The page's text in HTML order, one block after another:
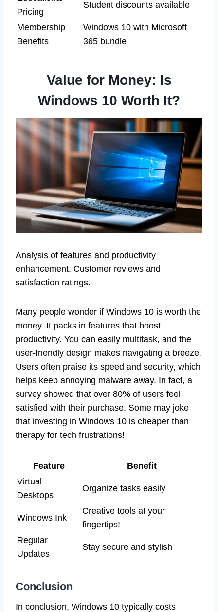
Pricing
Student discounts available
Membership
Benefits
Windows 10 with Microsoft
365 bundle
Value for Money: Is
Windows 10 Worth It?
Analysis of features and productivity
enhancement. Customer reviews and
satisfaction ratings.
Many people wonder if Windows 10 is worth the
money. It packs in features that boost
productivity. You can easily multitask, and the
user-friendly design makes navigating a breeze.
Users often praise its speed and security, which
helps keep annoying malware away. In fact, a
survey showed that over 80% of users feel
satisfied with their purchase. Some may joke
that investing in Windows 10 is cheaper than
therapy for tech frustrations!
Feature
Benefit
Virtual
Desktops
Organize tasks easily
Windows Ink
Creative tools at your
fingertips!
Regular
Updates
Stay secure and stylish
Conclusion
In conclusion, Windows 10 typically costs